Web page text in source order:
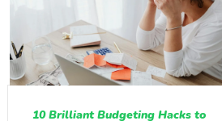
10 Brilliant Budgeting Hacks to